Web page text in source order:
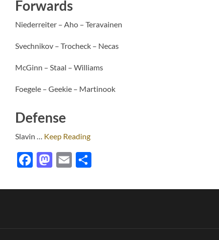
Forwards
Niederreiter – Aho – Teravainen
Svechnikov – Trocheck – Necas
McGinn – Staal – Williams
Foegele – Geekie – Martinook
Defense
Slavin Keep Reading
Facebook
Mastodon
Email